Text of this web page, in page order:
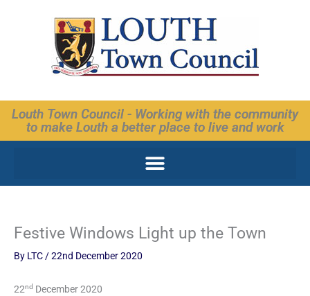
Louth Town Council - Working with the community
to make Louth a better place to live and work
Festive Windows Light up the Town
By LTC /22nd December 2020
22nd December 2020